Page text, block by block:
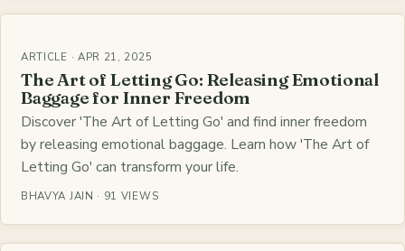
ARTICLE · APR 21, 2025
The Art of Letting Go: Releasing Emotional
Baggage for Inner Freedom
Discover 'The Art of Letting Go' and find inner freedom
by releasing emotional baggage. Learn how 'The Art of
Letting Go' can transform your life.
BHAVYA JAIN · 91 VIEWS